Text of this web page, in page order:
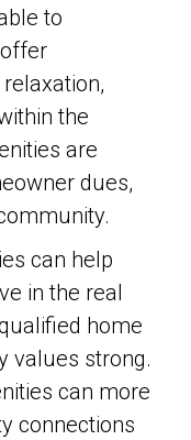
to
the
are
dues,
can help
in the real
home
values strong.
can more
connections